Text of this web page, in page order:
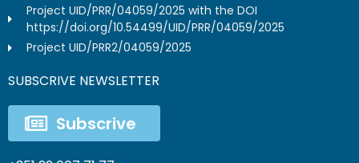
Project UID/PRR/04059/2025 with the DOI
https://doi.org/10.54499/UID/PRR/04059/2025
Project UID/PRR2/04059/2025
SUBSCRIVE NEWSLETTER
Subscrive